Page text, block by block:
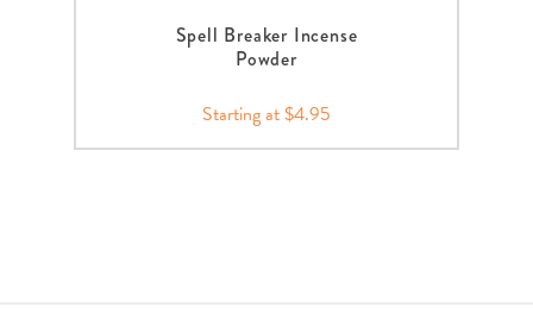
Spell Breaker Incense
Powder
Starting at $4.95